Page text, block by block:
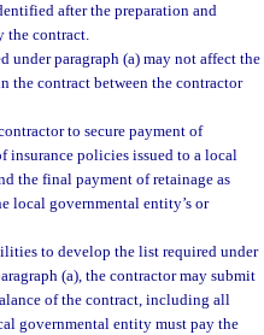
after the preparation and
the contract.
under paragraph (a) may not affect the
the contract between the contractor
to secure payment of
insurance policies issued to a local
the final payment of retainage as
local governmental entity’s or
to develop the list required under
(a), the contractor may submit
of the contract, including all
governmental entity must pay the